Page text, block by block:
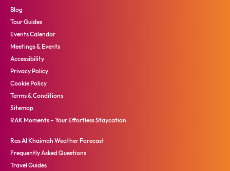
Blog
Tour Guides
Events Calendar
Meetings & Events
Accessibility
Privacy Policy
Cookie Policy
Terms & Conditions
Sitemap
RAK Moments – Your Effortless Staycation
Ras Al Khaimah Weather Forecast
Frequently Asked Questions
Travel Guides